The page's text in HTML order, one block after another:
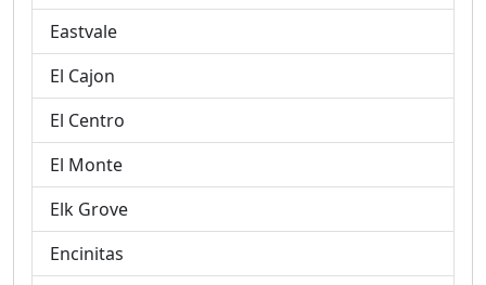
Eastvale
El Cajon
El Centro
El Monte
Elk Grove
Encinitas